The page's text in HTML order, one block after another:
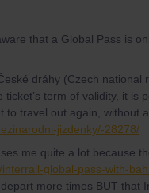
that a Global Pass is
dráhy (Czech
ticket’s term of validity, it
to travel out again, without
jizdenky/-28278/
me quite a lot because
global-pass-with-
more times BUT that